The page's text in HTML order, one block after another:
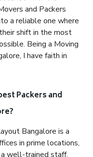
and Packers
a reliable one where
shift in the most
Being a Moving
I have faith in
Packers and
Bangalore is a
in prime locations,
well-trained staff.